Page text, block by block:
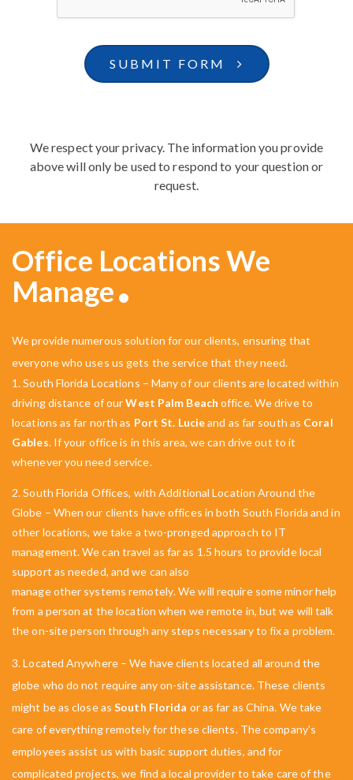
SUBMIT FORM
We respect your privacy. The information you provide
above will only be used to respond to your question or
request.
Office Locations We
Manage
We provide numerous solution for our clients, ensuring that
everyone who uses us gets the service that they need.
1. South Florida Locations – Many of our clients are located within
driving distance of ourWest Palm Beach office. We drive to
locations as far north as Port St. Lucieand as far south as Coral
Gables. If your office is in this area, we can drive out to it
whenever you need service.
2. South Florida Offices, with Additional Location Around the
Globe – When our clients have offices in both South Florida and in
other locations, we take a two-pronged approach to IT
management. We can travel as far as 1.5 hours to provide local
support as needed, and we can also
manage other systems remotely. We will require some minor help
from a person at the location when we remote in, but we will talk
the on-site person through any steps necessary to fix a problem.
3. Located Anywhere –We have clients located all around the
globe who do not require any on-site assistance. These clients
might be as close asSouth Florida or as far as China. We take
care of everything remotely for these clients. The company’s
employees assist us with basic support duties, and for
complicated projects, we find a local provider to take care of the